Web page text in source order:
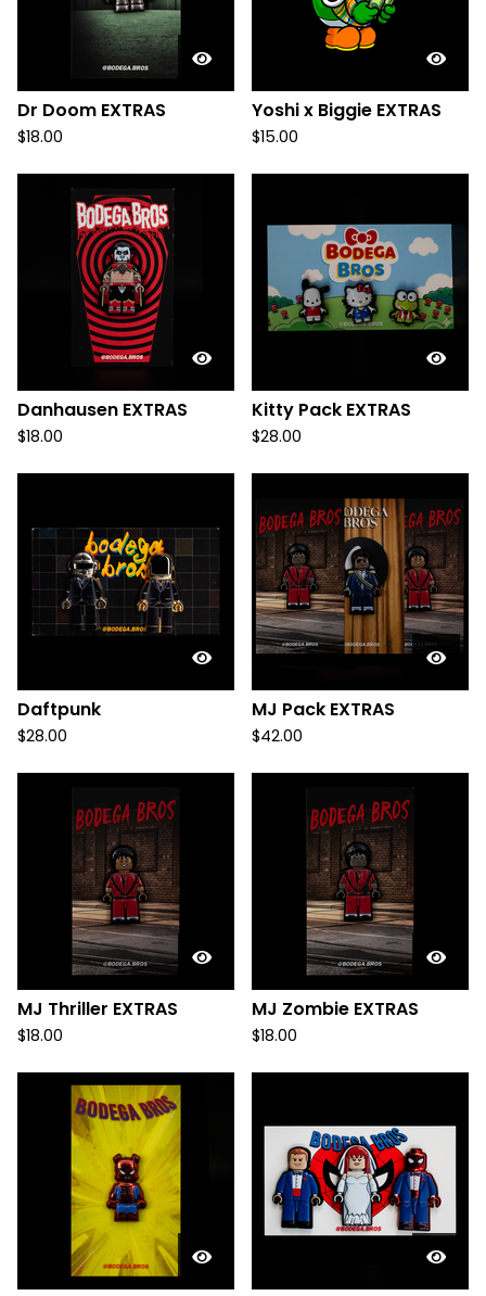
Dr Doom EXTRAS
$18.00
Yoshi x Biggie EXTRAS
$15.00
Danhausen EXTRAS
$18.00
Kitty Pack EXTRAS
$28.00
Daftpunk
$28.00
MJ Pack EXTRAS
$42.00
MJ Thriller EXTRAS
$18.00
MJ Zombie EXTRAS
$18.00